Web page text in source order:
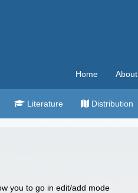
Home About
Literature Distribution
you to go in edit/add mode